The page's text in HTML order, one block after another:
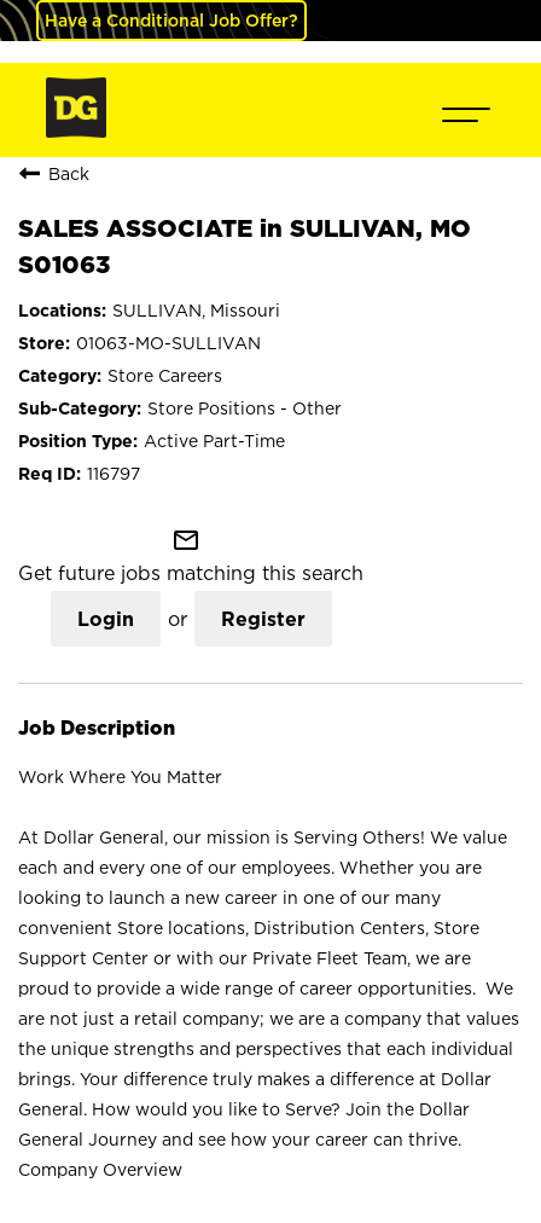
Have a Conditional Job Offer?
Back
SALES ASSOCIATE in SULLIVAN, MO
S01063
SULLIVAN, Missouri
01063-MO-SULLIVAN
Store Careers
Store Positions - Other
Active Part-Time
116797
mail_outline
Get future jobs matching this search
Login or Register
Job Description
Work Where You Matter
At Dollar General, our mission is Serving Others! We value
each and every one of our employees. Whether you are
looking to launch a new career in one of our many
convenient Store locations, Distribution Centers, Store
Support Center or with our Private Fleet Team, we are
proud to provide a wide range of career opportunities. We
are not just a retail company; we are a company that values
the unique strengths and perspectives that each individual
brings. Your difference truly makes a difference at Dollar
General. How would you like to Serve? Join the Dollar
General Journey and see how your career can thrive.
Company Overview